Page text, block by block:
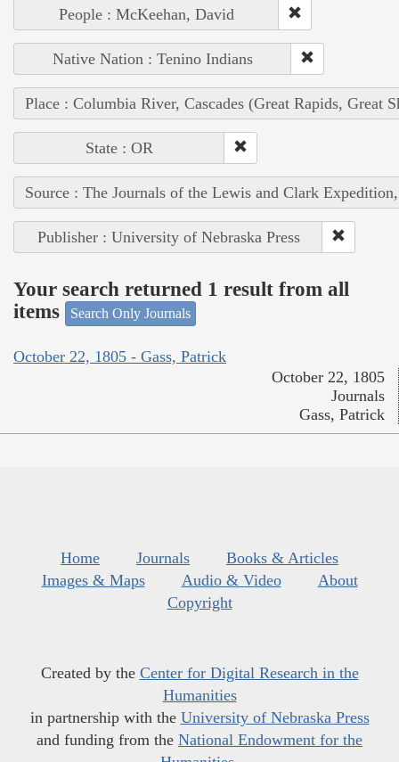
People : McKeehan, David
Native Nation : Tenino Indians
Place : Columbia River, Cascades (Great Rapids, Great
State : OR
Source : The Journals of the Lewis and Clark
Publisher : University of Nebraska Press
Your search returned 1 result from all
items
Search Only Journals
October 22, 1805 - Gass, Patrick
October 22, 1805
Journals
Gass, Patrick
Home Journals
Books & Articles
Images & Maps
Audio & Video
About
Copyright
Created by the Center for Digital Research in the
Humanities
in partnership with the University of Nebraska Press
and funding from the National Endowment for the